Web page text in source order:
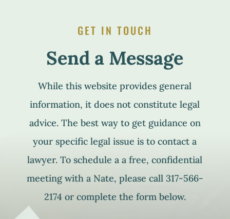
GET IN TOUCH
Send a Message
While this website provides general
information, it does not constitute legal
advice. The best way to get guidance on
your specific legal issue is to contact a
lawyer. To schedule a a free, confidential
meeting with a Nate, please call 317-566-
2174 or complete the form below.